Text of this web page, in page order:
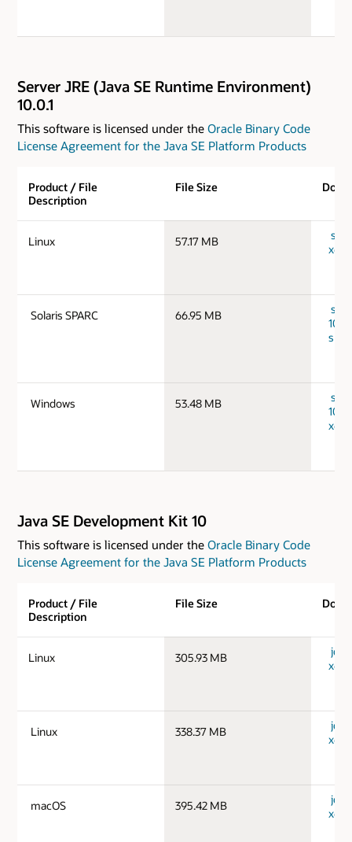
Server JRE (Java SE Runtime Environment)
10.0.1
This software is licensed under the Oracle Binary Code
License Agreement for the Java SE Platform Products
Product / File
Description
File Size
Linux 57.17 MB
Solaris SPARC 66.95 MB
Windows 53.48 MB
Java SE Development Kit 10
This software is licensed under the Oracle Binary Code
License Agreement for the Java SE Platform Products
Product / File
Description
File Size
Linux 305.93 MB
jdk-
Linux 338.37 MB
jdk-
macOS 395.42 MB
jdk-